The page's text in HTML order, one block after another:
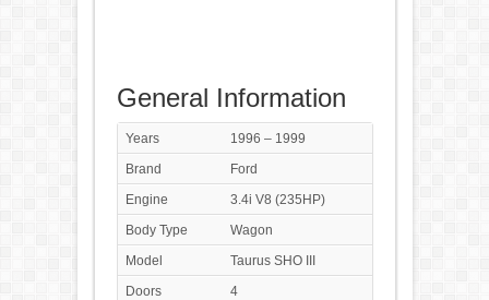
General Information
Years
1996 – 1999
Brand
Ford
Engine
3.4i V8 (235HP)
Body Type
Wagon
Model
Taurus SHO III
Doors
4